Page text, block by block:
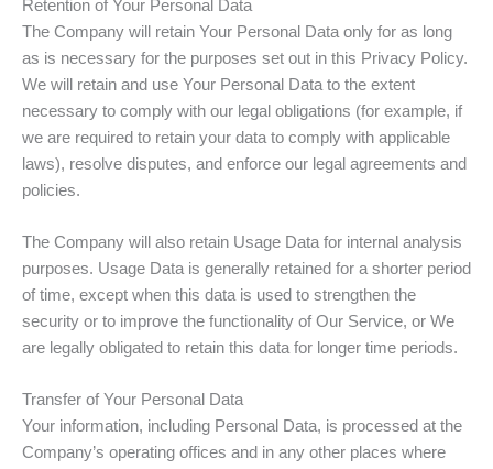
Retention of Your Personal Data
The Company will retain Your Personal Data only for as long
as is necessary for the purposes set out in this Privacy Policy.
We will retain and use Your Personal Data to the extent
necessary to comply with our legal obligations (for example, if
we are required to retain your data to comply with applicable
laws), resolve disputes, and enforce our legal agreements and
policies.
The Company will also retain Usage Data for internal analysis
purposes. Usage Data is generally retained for a shorter period
of time, except when this data is used to strengthen the
security or to improve the functionality of Our Service, or We
are legally obligated to retain this data for longer time periods.
Transfer of Your Personal Data
Your information, including Personal Data, is processed at the
Company’s operating offices and in any other places where